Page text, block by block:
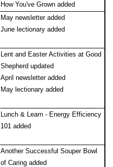
How You've Grown added
May newsletter added
June lectionary added
Lent and Easter Activities at Good
Shepherd updated
April newsletter added
May lectionary added
Lunch & Learn - Energy Efficiency
101 added
Another Successful Souper Bowl
of Caring added